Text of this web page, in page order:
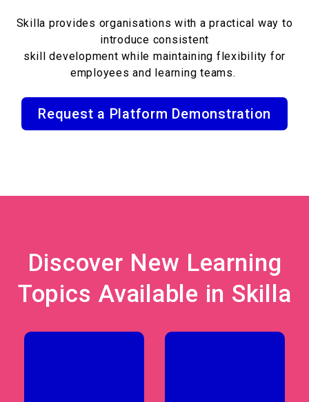
Skilla provides organisations with a practical way to
introduce consistent
skill development while maintaining flexibility for
employees and learning teams.
Request a Platform Demonstration
Discover New Learning
Topics Available in Skilla